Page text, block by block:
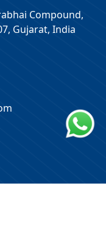
Compound,
Gujarat, India